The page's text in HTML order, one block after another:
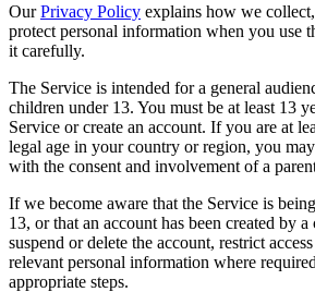
OurPrivacy Policy explains how we
protect personal information when you use
it carefully.
The Service is intended for a general
children under 13. You must be at least 13
Service or create an account. If you are at
legal age in your country or region, you
with the consent and involvement of a
If we become aware that the Service is
13, or that an account has been created by
suspend or delete the account, restrict
relevant personal information where
appropriate steps.